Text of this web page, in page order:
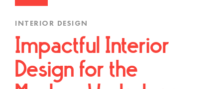
INTERIOR DESIGN
Impactful Interior
Design for the